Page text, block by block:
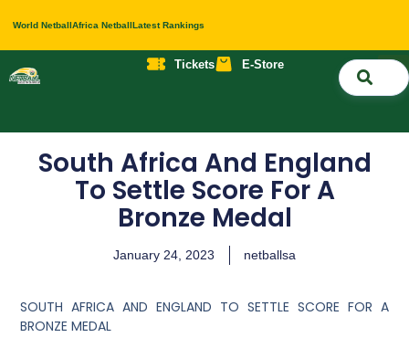
World NetballAfrica NetballLatest Rankings
Tickets E-Store
South Africa And England
To Settle Score For A
Bronze Medal
January 24, 2023 netballsa
SOUTH AFRICA AND ENGLAND TO SETTLE SCORE FOR A
BRONZE MEDAL